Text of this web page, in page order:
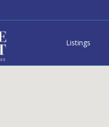
Listings